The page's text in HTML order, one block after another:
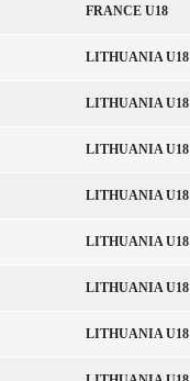
FRANCE U18
LITHUANIA U18
LITHUANIA U18
LITHUANIA U18
LITHUANIA U18
LITHUANIA U18
LITHUANIA U18
LITHUANIA U18